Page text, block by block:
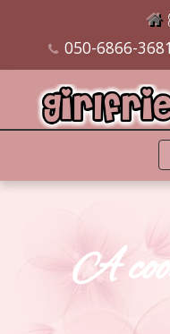
050-6866-3681
A